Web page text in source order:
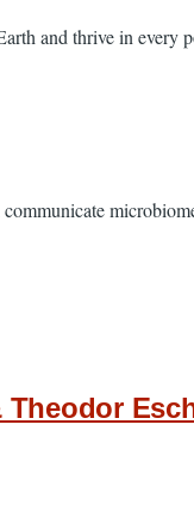
and thrive in every